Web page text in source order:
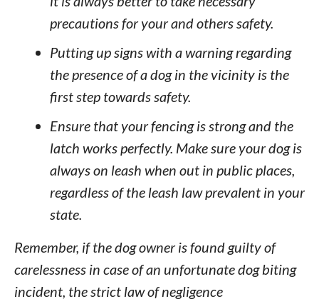
precautions for your and others safety.
Putting up signs with a warning regarding
the presence of a dog in the vicinity is the
first step towards safety.
Ensure that your fencing is strong and the
latch works perfectly. Make sure your dog is
always on leash when out in public places,
regardless of the leash law prevalent in your
state.
Remember, if the dog owner is found guilty of
carelessness in case of an unfortunate dog biting
incident, the strict law of negligence